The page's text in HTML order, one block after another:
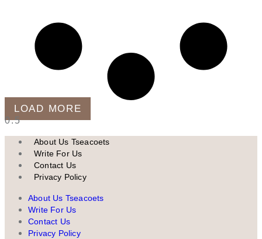
LOAD MORE
About Us Tseacoets
Write For Us
Contact Us
Privacy Policy
About Us Tseacoets
Write For Us
Contact Us
Privacy Policy